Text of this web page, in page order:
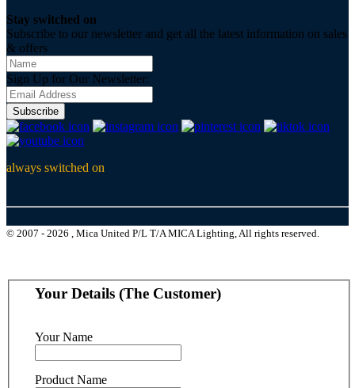
Stay switched on
Subscribe to our newsletter and get all the latest information on sales
& offers
Sign Up for Our Newsletter:
Subscribe
always switched on
© 2007 - 2026 , Mica United P/L T/A MICA Lighting, All rights reserved.
Your Details (The Customer)
Your Name
Product Name